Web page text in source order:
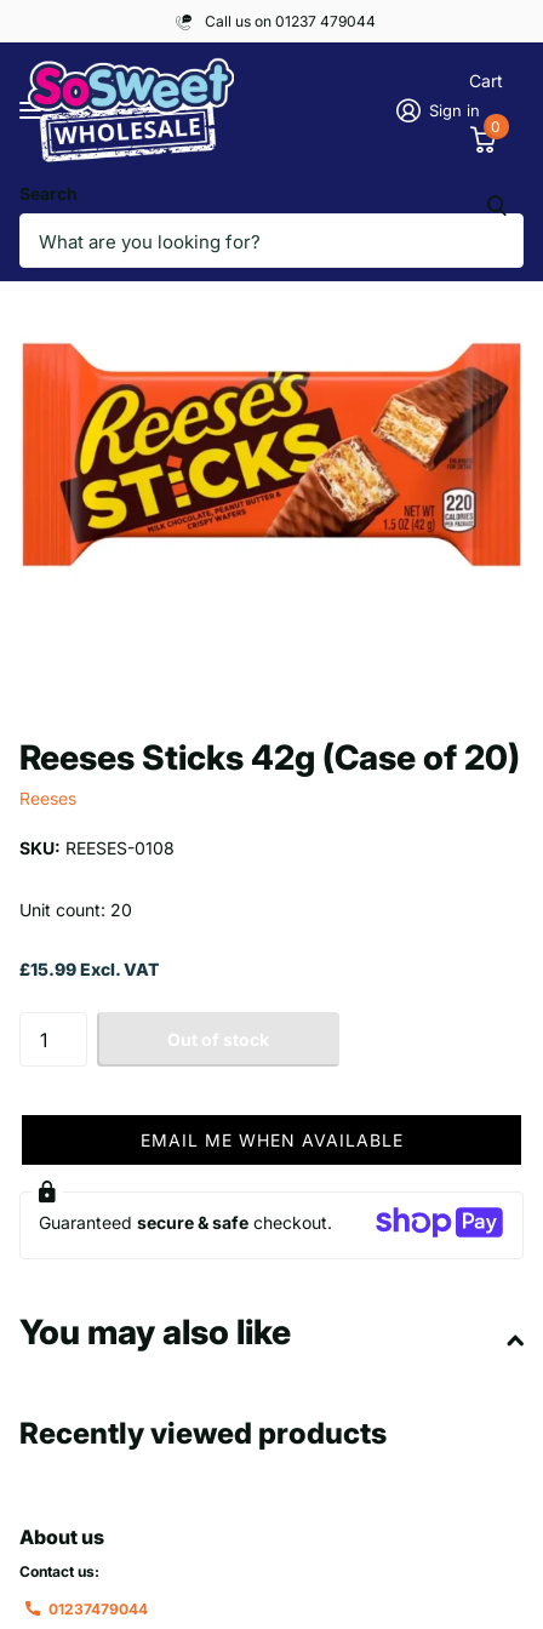
Call us on 01237 479044
Search
Sign in
Cart
0
Reeses Sticks 42g (Case of 20)
Reeses
SKU: REESES-0108
Unit count: 20
£15.99 Excl. VAT
Out of stock
EMAIL ME WHEN AVAILABLE
Guaranteed secure & safe checkout.
You may also like
Recently viewed products
About us
Contact us:
01237479044